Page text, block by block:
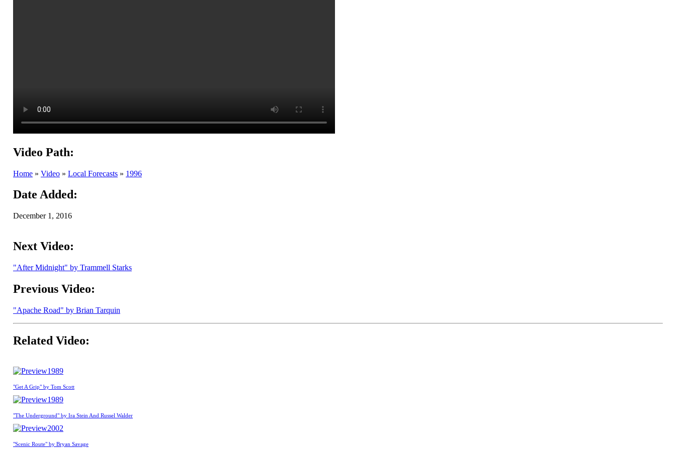
Video Path:
Home » Video » Local Forecasts » 1996
Date Added:
December 1, 2016
Next Video:
"After Midnight" by Trammell Starks
Previous Video:
"Apache Road" by Brian Tarquin
Related Video:
1989
"Get A Grip" by Tom Scott
1989
"The Underground" by Ira Stein And Russel Walder
2002
"Scenic Route" by Bryan Savage